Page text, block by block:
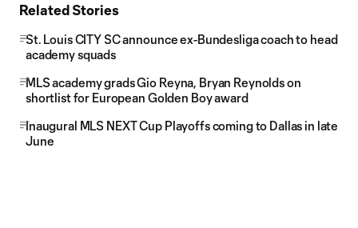
Related Stories
St. Louis CITY SC announce ex-Bundesliga coach to head
academy squads
MLS academy grads Gio Reyna, Bryan Reynolds on
shortlist for European Golden Boy award
Inaugural MLS NEXT Cup Playoffs coming to Dallas in late
June